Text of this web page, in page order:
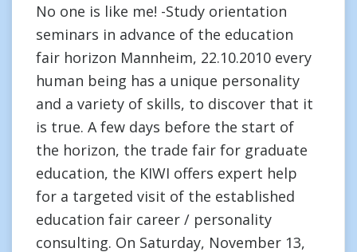
No one is like me! -Study orientation
seminars in advance of the education
fair horizon Mannheim, 22.10.2010 every
human being has a unique personality
and a variety of skills, to discover that it
is true. A few days before the start of
the horizon, the trade fair for graduate
education, the KIWI offers expert help
for a targeted visit of the established
education fair career / personality
consulting. On Saturday, November 13,